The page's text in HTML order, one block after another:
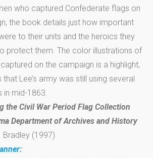
who captured Confederate flags on
the book details just how important
to their units and the heroics they
protect them. The color illustrations of
on the campaign is a highlight,
Lee’s army was still using several
in mid-1863.
the Civil War Period Flag Collection
Department of Archives and History
Bradley (1997)